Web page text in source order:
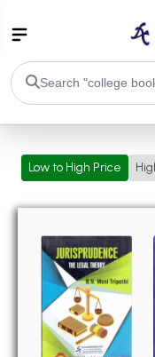
BA PU Chandigarh
BA 1st Semester PU
BA 5th Semester PU
BSC PU Chandigarh
BSC 1st Semester PU
BSC 2nd Semester PU
Low to High Price